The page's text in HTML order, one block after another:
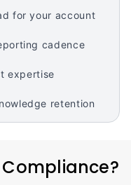
for your account
cadence
expertise
retention
Compliance?